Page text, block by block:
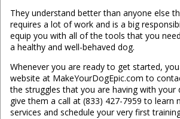
They understand better than anyone else
requires a lot of work and is a big
equip you with all of the tools that you
a healthy and well-behaved dog.
Whenever you are ready to get started,
website at MakeYourDogEpic.com to
the struggles that you are having with your
give them a call at (833) 427-7959 to learn
services and schedule your very first